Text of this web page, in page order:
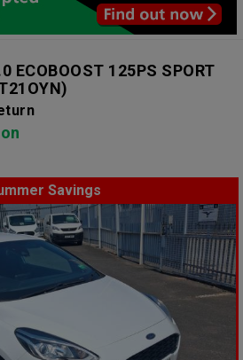
ECOBOOST 125PS SPORT
Savings